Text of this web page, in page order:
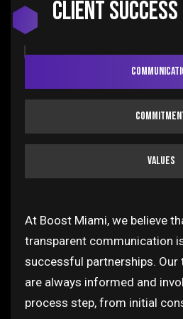
Client SUCCESS
Values
At Boost Miami, we believe
transparent communication
successful partnerships. Our
are always informed and
process step, from initial